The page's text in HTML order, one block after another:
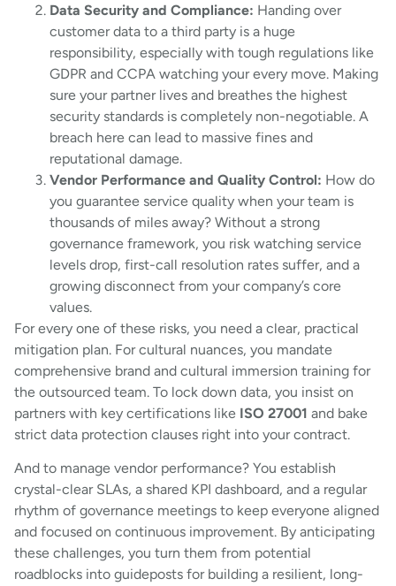
Data Security and Compliance: Handing over
customer data to a third party is a huge
responsibility, especially with tough regulations like
GDPR and CCPA watching your every move. Making
sure your partner lives and breathes the highest
security standards is completely non-negotiable. A
breach here can lead to massive fines and
reputational damage.
Vendor Performance and Quality Control: How do
you guarantee service quality when your team is
thousands of miles away? Without a strong
governance framework, you risk watching service
levels drop, first-call resolution rates suffer, and a
growing disconnect from your company’s core
values.
For every one of these risks, you need a clear, practical
mitigation plan. For cultural nuances, you mandate
comprehensive brand and cultural immersion training for
the outsourced team. To lock down data, you insist on
partners with key certifications like ISO 27001 and bake
strict data protection clauses right into your contract.
And to manage vendor performance? You establish
crystal-clear SLAs, a shared KPI dashboard, and a regular
rhythm of governance meetings to keep everyone aligned
and focused on continuous improvement. By anticipating
these challenges, you turn them from potential
roadblocks into guideposts for building a resilient, long-